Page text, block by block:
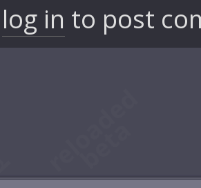
log in to post